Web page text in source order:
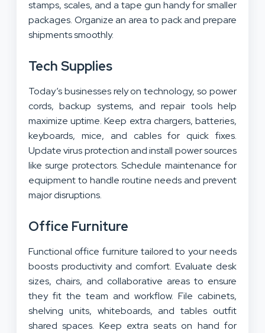
stamps, scales, and a tape gun handy for smaller
packages. Organize an area to pack and prepare
shipments smoothly.
Tech Supplies
Today’s businesses rely on technology, so power
cords, backup systems, and repair tools help
maximize uptime. Keep extra chargers, batteries,
keyboards, mice, and cables for quick fixes.
Update virus protection and install power sources
like surge protectors. Schedule maintenance for
equipment to handle routine needs and prevent
major disruptions.
Office Furniture
Functional office furniture tailored to your needs
boosts productivity and comfort. Evaluate desk
sizes, chairs, and collaborative areas to ensure
they fit the team and workflow. File cabinets,
shelving units, whiteboards, and tables outfit
shared spaces. Keep extra seats on hand for